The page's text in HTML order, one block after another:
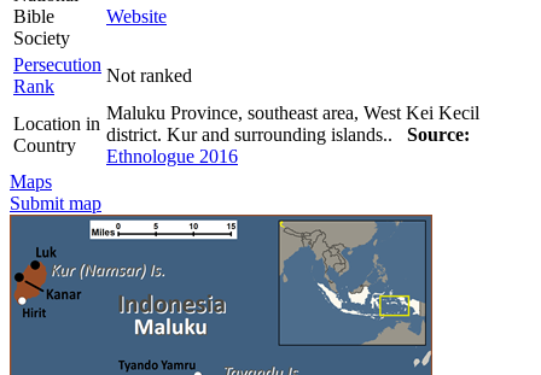
Bible
Society
Website
Persecution
Rank
Not ranked
Location in
Country
Maluku Province, southeast area, West Kei Kecil
district. Kur and surrounding islands.. Source:
Ethnologue 2016
Maps
Submit map